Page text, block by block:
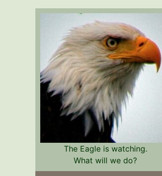
The Eagle is watching.
What will we do?